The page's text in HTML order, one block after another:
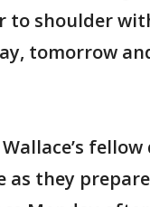
to shoulder
tomorrow
as they